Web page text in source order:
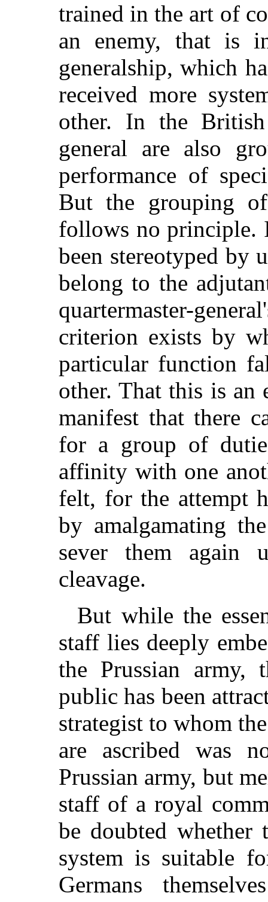
trained in the art of
an enemy, that is
generalship, which
received more
other. In the
general are also
performance of
But the grouping
follows no principle.
been stereotyped by
belong to the
quartermaster-
criterion exists by
particular function
other. That this is an
manifest that there
for a group of
affinity with one
felt, for the attempt
by amalgamating
sever them again
cleavage.
But while the
staff lies deeply
the Prussian army,
public has been
strategist to whom
are ascribed was
Prussian army, but
staff of a royal
be doubted whether
system is suitable
Germans